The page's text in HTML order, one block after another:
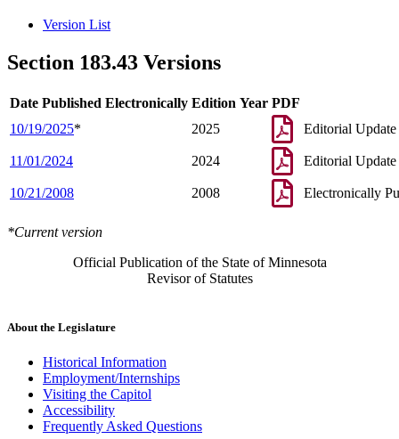
Version List
Section 183.43 Versions
Date Published Electronically Edition Year PDF
10/19/2025* 2025 Editorial Update
11/01/2024 2024 Editorial Update
10/21/2008 2008 Electronically
*Current version
Official Publication of the State of Minnesota
Revisor of Statutes
About the Legislature
Historical Information
Employment/Internships
Visiting the Capitol
Accessibility
Frequently Asked Questions